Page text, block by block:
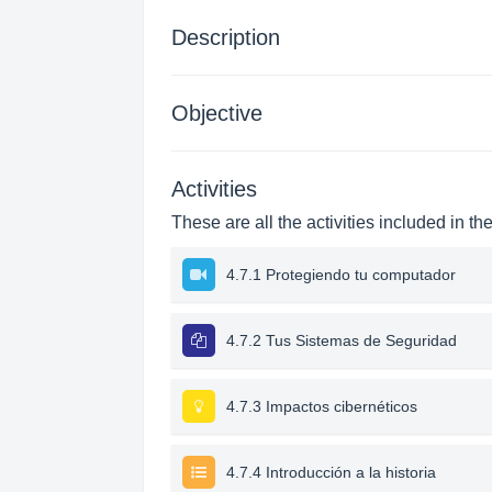
Description
Objective
Activities
These are all the activities included in
4.7.1 Protegiendo tu computador
4.7.2 Tus Sistemas de Seguridad
4.7.3 Impactos cibernéticos
4.7.4 Introducción a la historia